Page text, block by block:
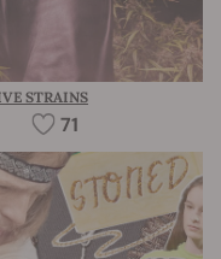
STRAINS
71